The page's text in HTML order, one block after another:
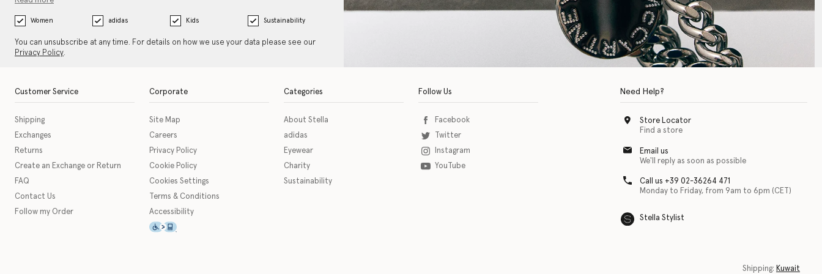
Women adidas Kids Sustainability
You can unsubscribe at any time. For details on how we use your data please see our
Privacy Policy.
Customer Service
Shipping
Exchanges
Returns
Create an Exchange or Return
FAQ
Contact Us
Follow my Order
Corporate
Site Map
Careers
Privacy Policy
Cookie Policy
Cookies Settings
Terms & Conditions
Accessibility
This icon serves as a link to download the eSSENTIAL Accessibility assistive technology app for individuals with physical disabilities. It is featured as part of our commitment to
Categories
About Stella
adidas
Eyewear
Charity
Sustainability
Follow Us
Facebook
Twitter
Instagram
YouTube
Need Help?
Store Locator
Find a store
Email us
We'll reply as soon as possible
Call us +39 02-36264 471
Monday to Friday, from 9am to 6pm (CET)
Stella Stylist
Shipping: Kuwait